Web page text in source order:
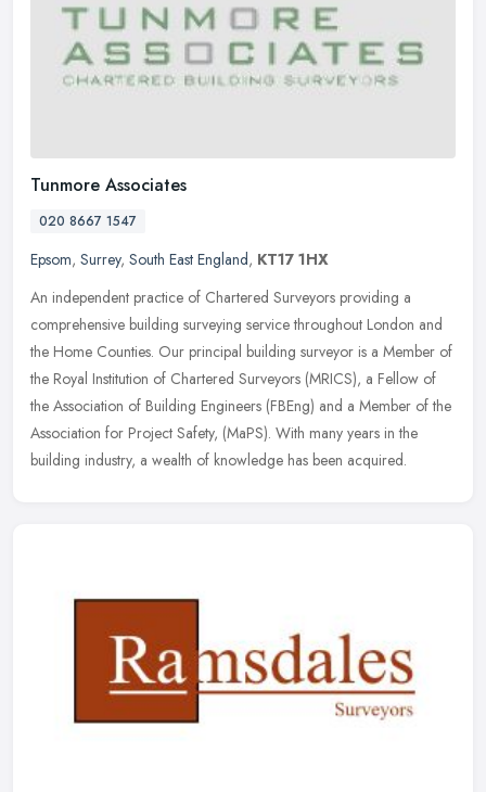
Tunmore Associates
020 8667 1547
Epsom, Surrey, South East England, KT17 1HX
An independent practice of Chartered Surveyors providing a
comprehensive building surveying service throughout London and
the Home Counties. Our principal building surveyor is a Member of
the Royal Institution of Chartered Surveyors (MRICS), a Fellow of
the Association of Building Engineers (FBEng) and a Member of the
Association for Project Safety, (MaPS). With many years in the
building industry, a wealth of knowledge has been acquired.